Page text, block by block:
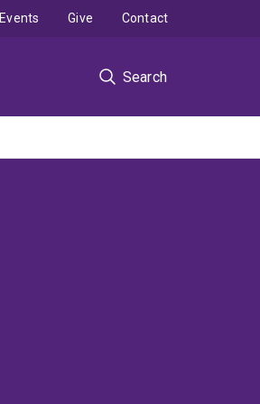
Search
Events Give Contact